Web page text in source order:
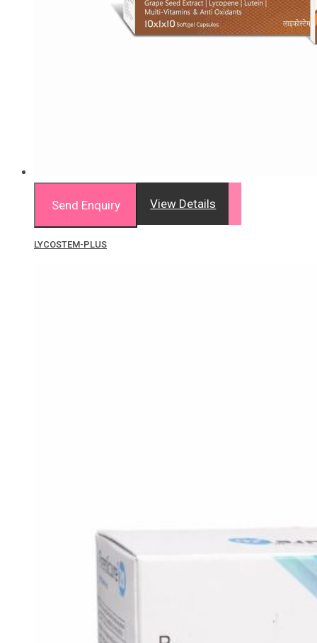
Send Enquiry View Details
LYCOSTEM-PLUS